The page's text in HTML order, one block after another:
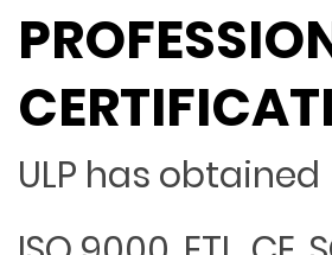
ULP has obtained